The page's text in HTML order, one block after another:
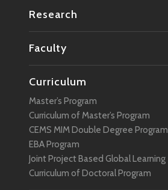
Research
Faculty
Curriculum
Master’s Program
Curriculum of Master’s Program
CEMS MIM Double Degree Program
EBA Program
Joint Project Based Global Learning
Curriculum of Doctoral Program